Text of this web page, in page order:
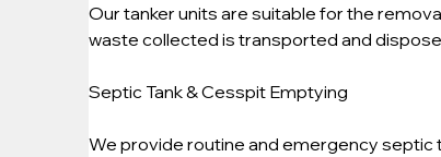
Our tanker units are suitable for the
waste collected is transported and
Septic Tank & Cesspit Emptying
We provide routine and emergency